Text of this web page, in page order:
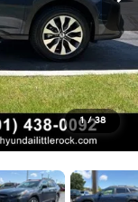
1 / 38